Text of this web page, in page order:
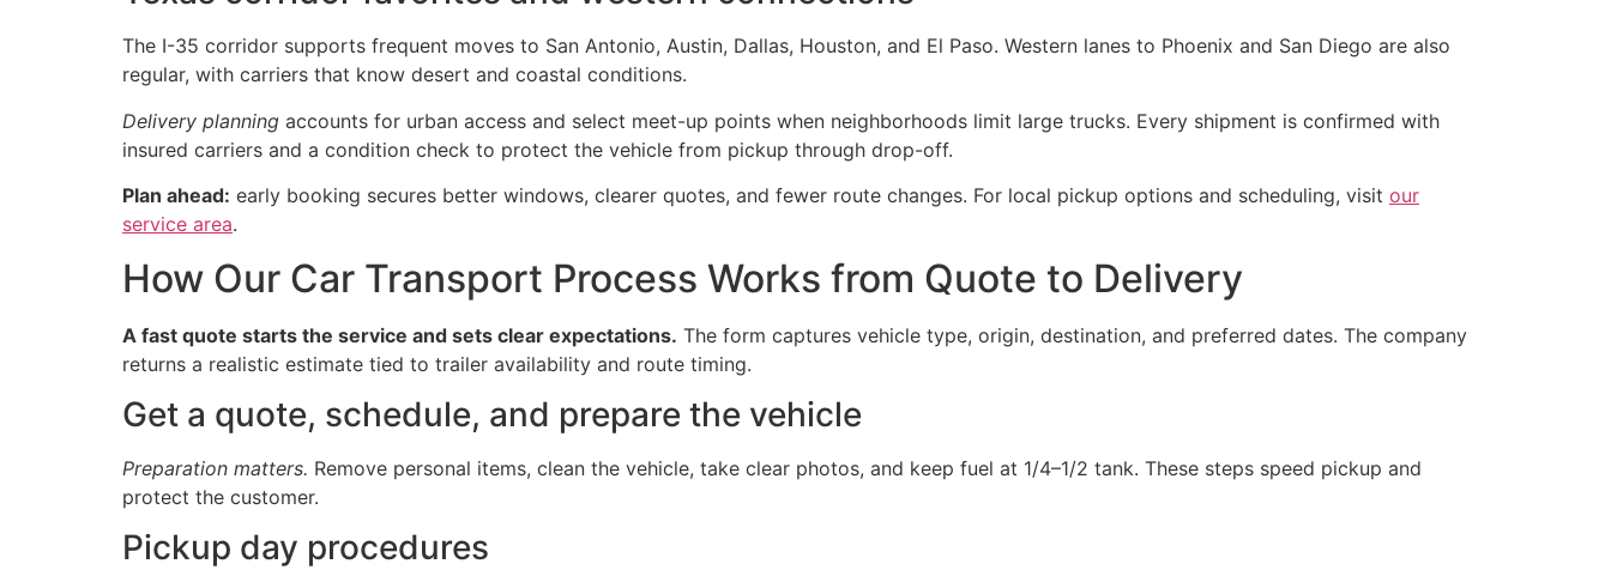
The I-35 corridor supports frequent moves to San Antonio, Austin, Dallas, Houston, and El Paso. Western lanes to Phoenix and San Diego are also
regular, with carriers that know desert and coastal conditions.
Delivery planning accounts for urban access and select meet-up points when neighborhoods limit large trucks. Every shipment is confirmed with
insured carriers and a condition check to protect the vehicle from pickup through drop-off.
Plan ahead: early booking secures better windows, clearer quotes, and fewer route changes. For local pickup options and scheduling, visit our
service area.
How Our Car Transport Process Works from Quote to Delivery
A fast quote starts the service and sets clear expectations. The form captures vehicle type, origin, destination, and preferred dates. The company
returns a realistic estimate tied to trailer availability and route timing.
Get a quote, schedule, and prepare the vehicle
Preparation matters. Remove personal items, clean the vehicle, take clear photos, and keep fuel at 1/4–1/2 tank. These steps speed pickup and
protect the customer.
Pickup day procedures